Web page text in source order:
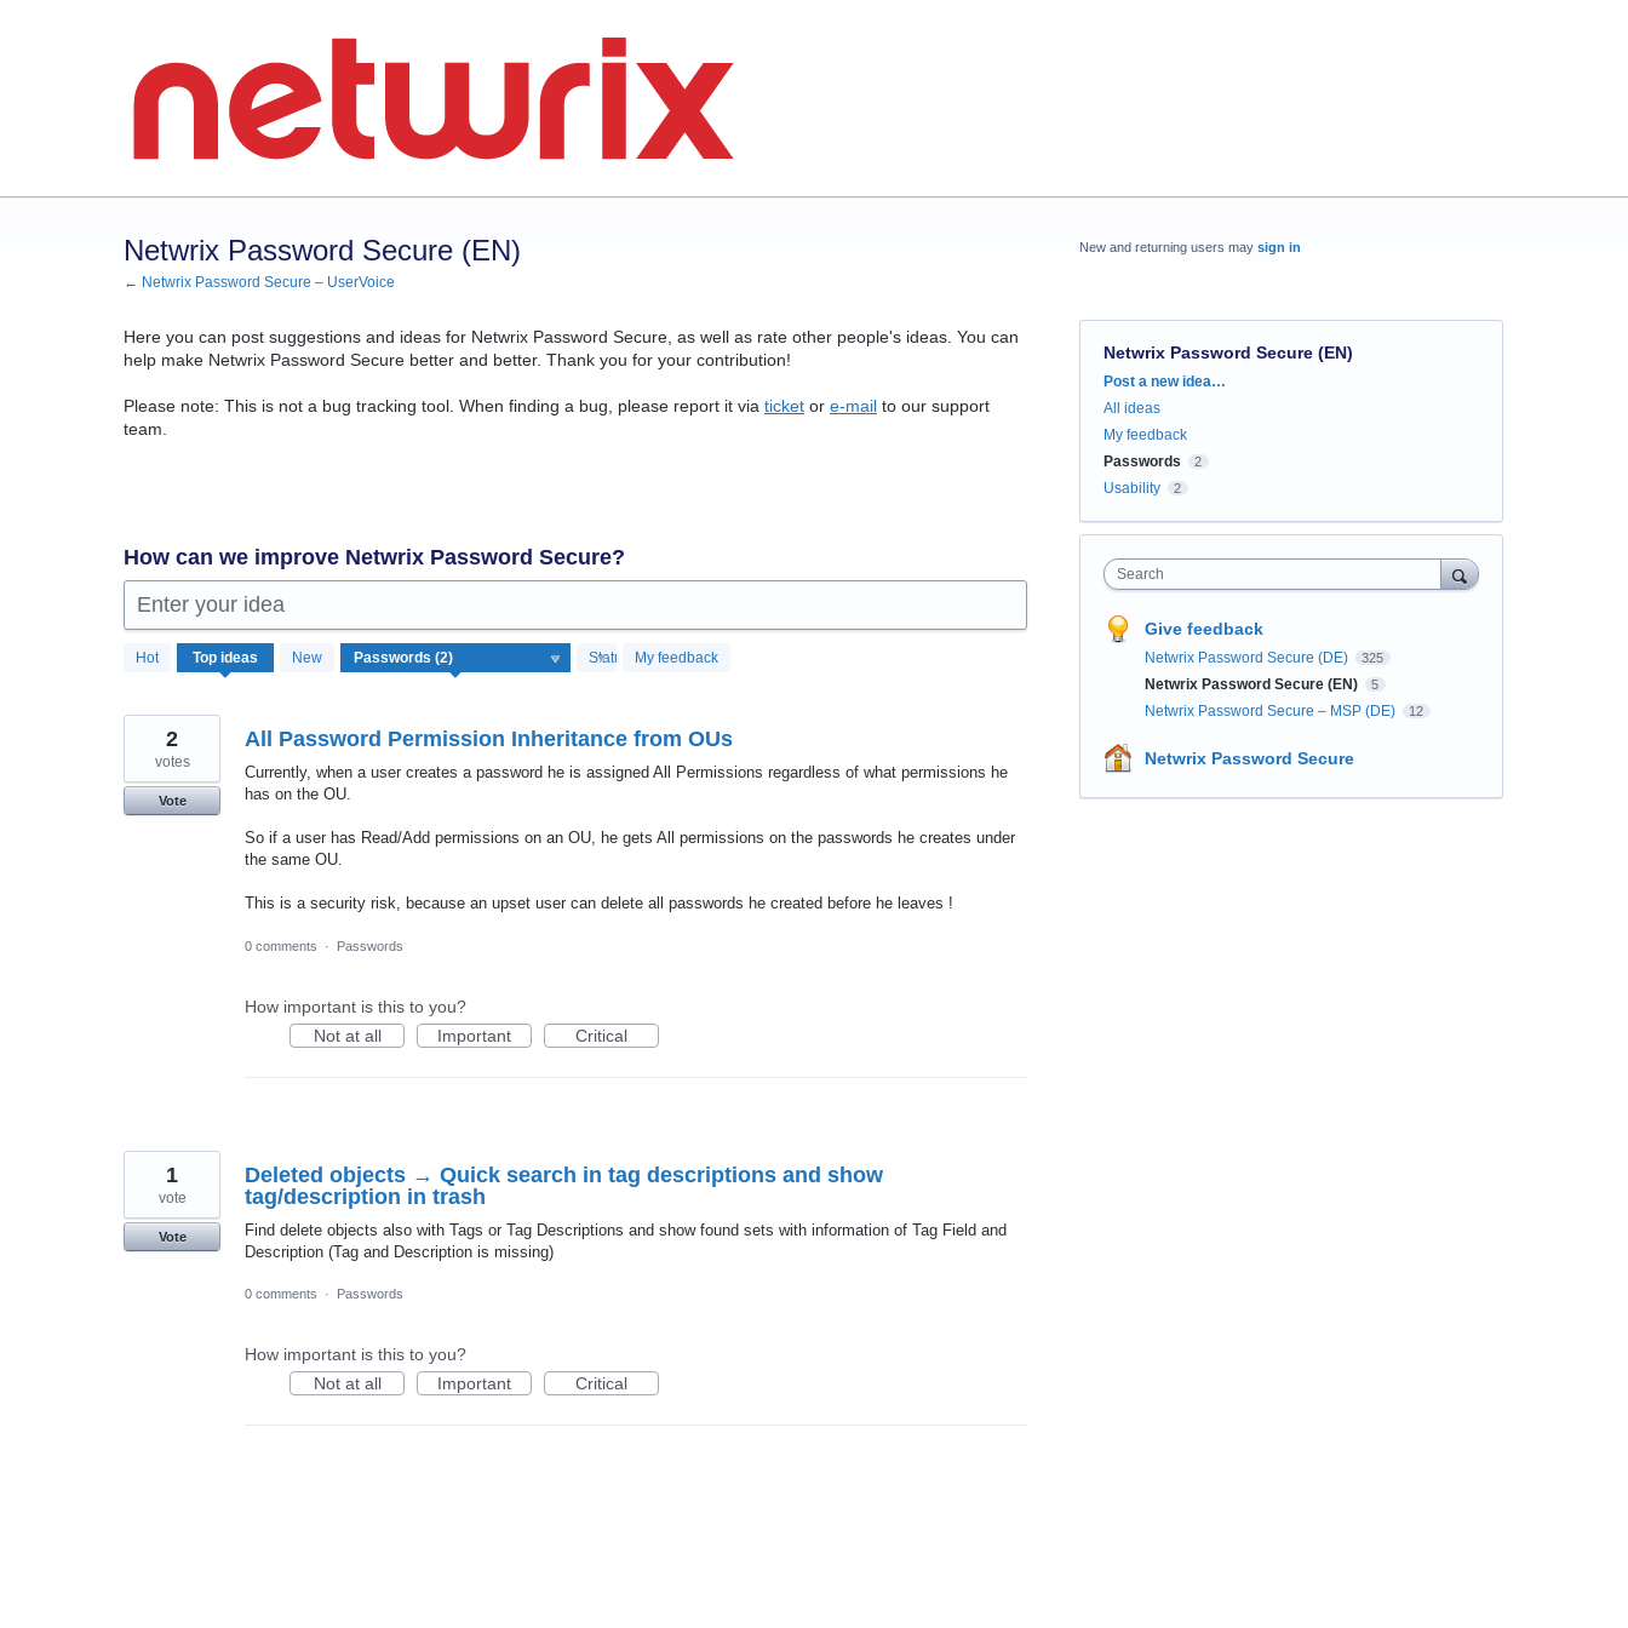
Netwrix Password Secure (EN)
← Netwrix Password Secure – UserVoice
Here you can post suggestions and ideas for Netwrix Password Secure, as well as rate other people's ideas. You can
help make Netwrix Password Secure better and better. Thank you for your contribution!
Please note: This is not a bug tracking tool. When finding a bug, please report it via ticket or e-mail to our support
team.
How can we improve Netwrix Password Secure?
Enter your idea
Hot Top ideas New Status My feedback
results
All Password Permission Inheritance from OUs
Currently, when a user creates a password he is assigned All Permissions regardless of what permissions he
has on the OU.
So if a user has Read/Add permissions on an OU, he gets All permissions on the passwords he creates under
the same OU.
This is a security risk, because an upset user can delete all passwords he created before he leaves !
2
votes
Vote
0 comments · Passwords
How important is this to you?
Not at all
Important Critical
Deleted objects → Quick search in tag descriptions and show
tag/description in trash
Find delete objects also with Tags or Tag Descriptions and show found sets with information of Tag Field and
Description (Tag and Description is missing)
1
vote
Vote
0 comments · Passwords
How important is this to you?
Not at all
Important Critical
New and returning users may sign in
Netwrix Password Secure (EN)
Categories
Post a new idea…
All ideas
My feedback
Passwords
2
Usability 2
Search
Give feedback
Netwrix Password Secure (DE) 325
Netwrix Password Secure (EN) 5
Netwrix Password Secure – MSP (DE) 12
Netwrix Password Secure